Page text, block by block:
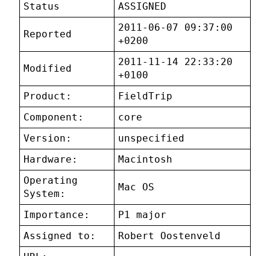
Status ASSIGNED
Reported
2011-06-07 09:37:00
+0200
Modified
2011-11-14 22:33:20
+0100
Product:
FieldTrip
Component:
core
Version:
unspecified
Hardware:
Macintosh
Operating
System:
Mac OS
Importance:
P1 major
Assigned to:
Robert Oostenveld